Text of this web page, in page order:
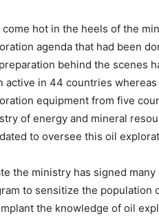
come hot in the heels of the
agenda that had been
behind the scenes
active in 44 countries
equipment from five
of energy and mineral
to oversee this oil
the ministry has signed
to sensitize the population
the knowledge of oil